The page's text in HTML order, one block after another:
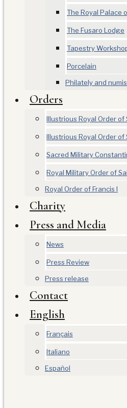
The Royal Palace
The Fusaro Lodge
Tapestry
Porcelain
Philately and
Orders
Illustrious Royal Order of
Illustrious Royal Order
Sacred Military
Royal Military Order of
Royal Order of Francis I
Charity
Press and Media
News
Press Review
Press release
Contact
English
Français
Italiano
Español